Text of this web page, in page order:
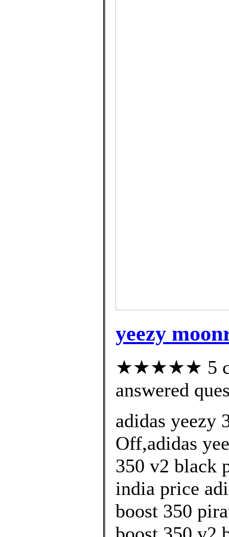
yeezy
★★★★★ 5
answered
adidas yeezy
Off,adidas
350 v2 black
india price
boost 350